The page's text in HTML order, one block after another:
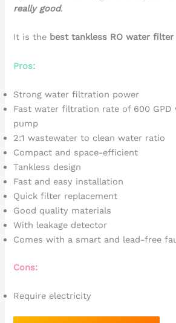
really good.
It is the best tankless RO water filter
Pros:
Strong water filtration power
Fast water filtration rate of 600 GPD
pump
2:1 wastewater to clean water ratio
Compact and space-efficient
Tankless design
Fast and easy installation
Quick filter replacement
Good quality materials
With leakage detector
Comes with a smart and lead-free
Cons:
Require electricity